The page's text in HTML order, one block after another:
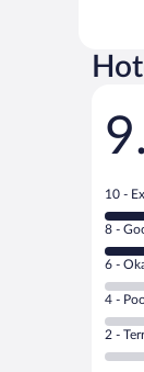
10
-
out
of
4
10 -
8
-
out
of
8 -
6
-
6 -
4
-
Poor.
4 -
2
2 -